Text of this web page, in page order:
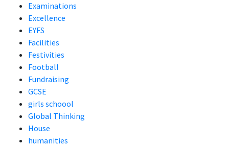
Examinations
Excellence
EYFS
Facilities
Festivities
Football
Fundraising
GCSE
girls schoool
Global Thinking
House
humanities